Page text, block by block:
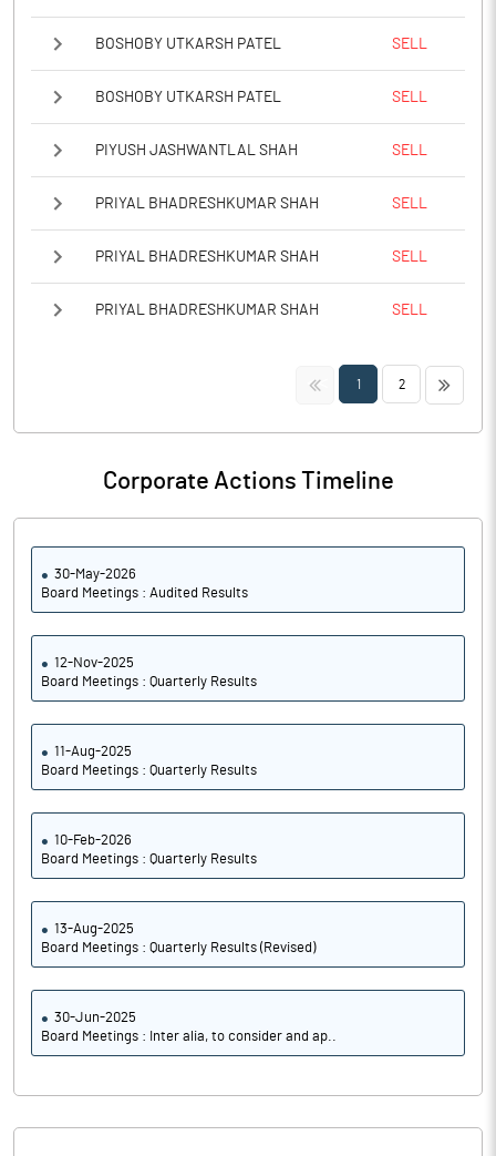
BOSHOBY UTKARSH PATEL SELL
BOSHOBY UTKARSH PATEL SELL
PIYUSH JASHWANTLAL SHAH SELL
PRIYAL BHADRESHKUMAR SHAH SELL
PRIYAL BHADRESHKUMAR SHAH SELL
PRIYAL BHADRESHKUMAR SHAH SELL
<< 1 2 >>
Corporate Actions Timeline
30-May-2026
Board Meetings : Audited Results
12-Nov-2025
Board Meetings : Quarterly Results
11-Aug-2025
Board Meetings : Quarterly Results
10-Feb-2026
Board Meetings : Quarterly Results
13-Aug-2025
Board Meetings : Quarterly Results (Revised)
30-Jun-2025
Board Meetings : Inter alia, to consider and ap..